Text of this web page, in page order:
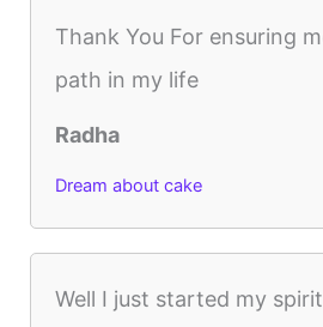
Thank You For ensuring
path in my life
Radha
Dream about cake
Well I just started my